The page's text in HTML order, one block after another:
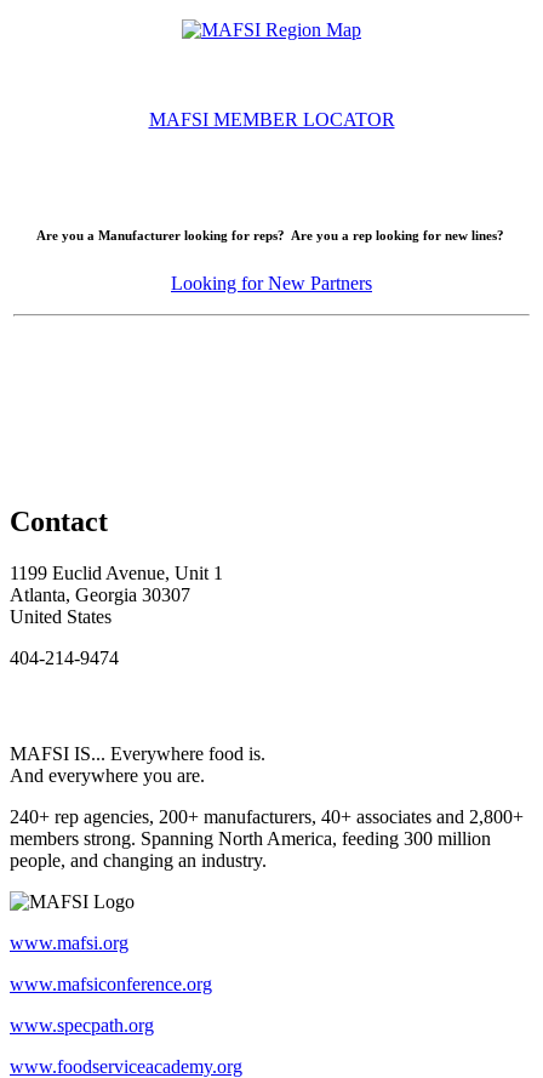
MAFSI MEMBER LOCATOR
Are you a Manufacturer looking for reps? Are you a rep looking for new lines?
Looking for New Partners
Contact
1199 Euclid Avenue, Unit 1
Atlanta, Georgia 30307
United States
404-214-9474
MAFSI IS... Everywhere food is.
And everywhere you are.
240+ rep agencies, 200+ manufacturers, 40+ associates and 2,800+
members strong. Spanning North America, feeding 300 million
people, and changing an industry.
www.mafsi.org
www.mafsiconference.org
www.specpath.org
www.foodserviceacademy.org